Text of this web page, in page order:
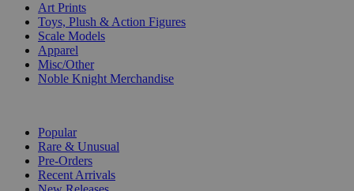
Art Prints
Toys, Plush & Action Figures
Scale Models
Apparel
Misc/Other
Noble Knight Merchandise
Popular
Rare & Unusual
Pre-Orders
Recent Arrivals